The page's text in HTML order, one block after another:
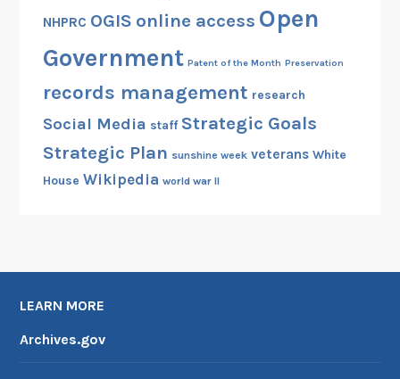
NHPRC OGIS online access Open
Government Patent of the Month Preservation
records management research
Social Media staff Strategic Goals
Strategic Plan sunshine week veterans White
House Wikipedia world war II
LEARN MORE
Archives.gov